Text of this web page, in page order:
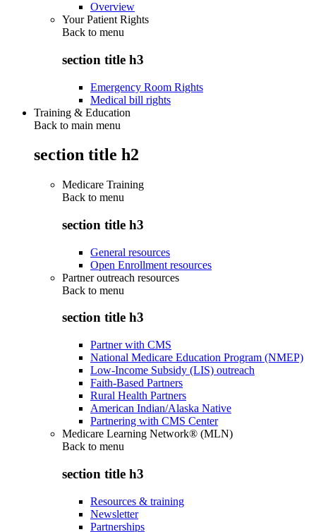
Overview
Your Patient Rights
Back to menu
section title h3
Emergency Room Rights
Medical bill rights
Training & Education
Back to main menu
section title h2
Medicare Training
Back to menu
section title h3
General resources
Open Enrollment resources
Partner outreach resources
Back to menu
section title h3
Partner with CMS
National Medicare Education Program (NMEP)
Low-Income Subsidy (LIS) outreach
Faith-Based Partners
Rural Health Partners
American Indian/Alaska Native
Partnering with CMS Center
Medicare Learning Network® (MLN)
Back to menu
section title h3
Resources & training
Newsletter
Partnerships